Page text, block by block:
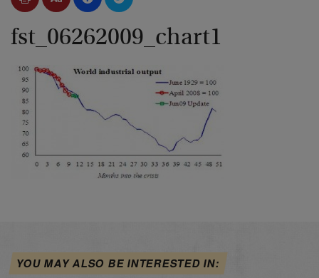
fst_06262009_chart1
YOU MAY ALSO BE INTERESTED IN: